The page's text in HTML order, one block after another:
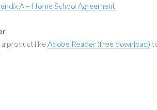
A – Home School Agreement
a product like Adobe Reader (free download)